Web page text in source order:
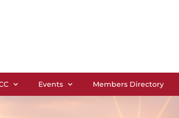
Events Members Directory